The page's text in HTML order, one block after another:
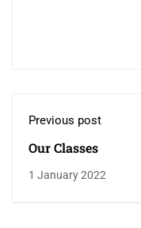
Previous post
Our Classes
1 January 2022